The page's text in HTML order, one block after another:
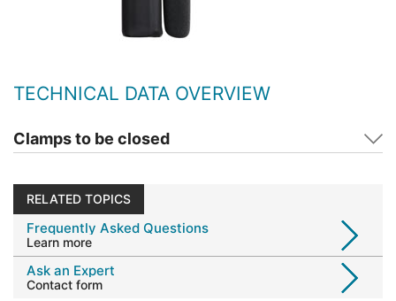
TECHNICAL DATA OVERVIEW
Clamps to be closed
RELATED TOPICS
Frequently Asked Questions
Learn more
Ask an Expert
Contact form